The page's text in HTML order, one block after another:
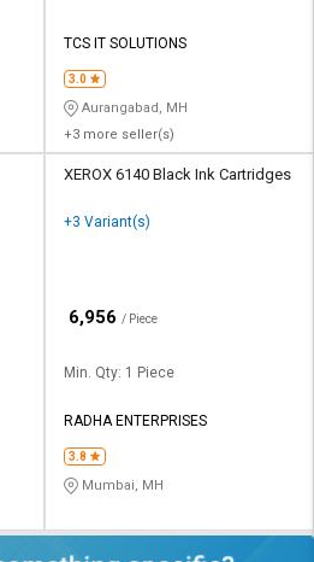
TCS IT SOLUTIONS
3.0
Aurangabad, MH
+3 more seller(s)
XEROX 6140 Black Ink Cartridges
+3 Variant(s)
6,956 / Piece
Min. Qty: 1 Piece
RADHA ENTERPRISES
3.8
Mumbai, MH